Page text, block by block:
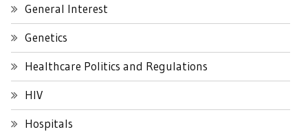
General Interest
Genetics
Healthcare Politics and Regulations
HIV
Hospitals